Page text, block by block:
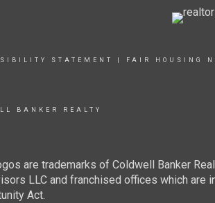
STATEMENT FAIR HOUSING
BANKER REALTY
are trademarks of Coldwell Banker
LLC and franchised offices which are
Act.